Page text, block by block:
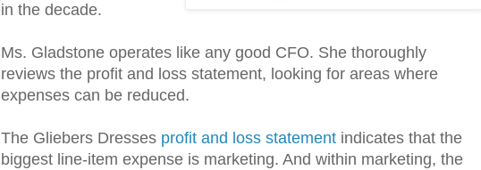
in the decade.
Ms. Gladstone operates like any good CFO. She thoroughly
reviews the profit and loss statement, looking for areas where
expenses can be reduced.
The Gliebers Dresses profit and loss statement indicates that the
biggest line-item expense is marketing. And within marketing, the